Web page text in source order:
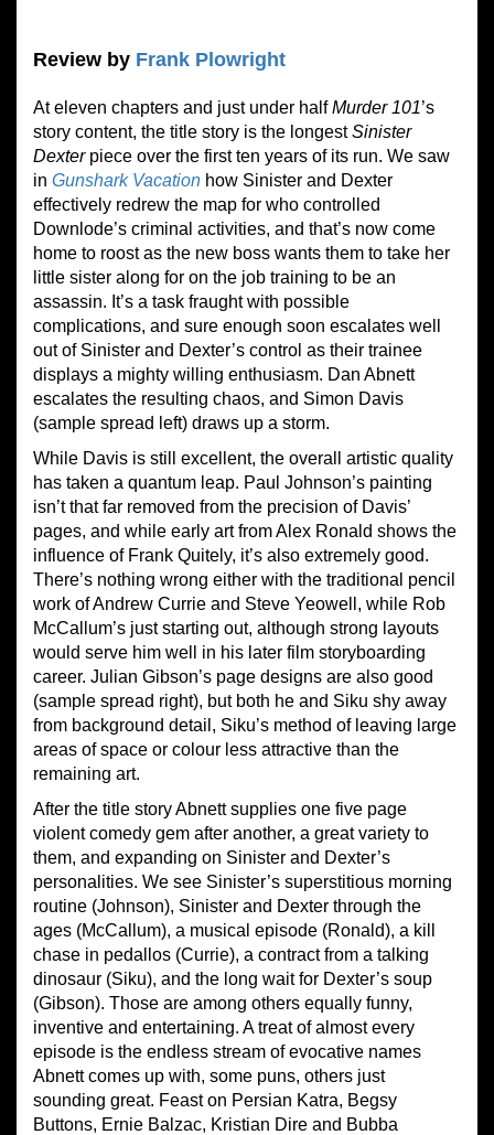
Review by Frank Plowright
At eleven chapters and just under halfMurder 101’s
story content, the title story is the longestSinister
Dexterpiece over the first ten years of its run. We saw
in Gunshark Vacation how Sinister and Dexter
effectively redrew the map for who controlled
Downlode’s criminal activities, and that’s now come
home to roost as the new boss wants them to take her
little sister along for on the job training to be an
assassin. It’s a task fraught with possible
complications, and sure enough soon escalates well
out of Sinister and Dexter’s control as their trainee
displays a mighty willing enthusiasm. Dan Abnett
escalates the resulting chaos, and Simon Davis
(sample spread left) draws up a storm.
While Davis is still excellent, the overall artistic quality
has taken a quantum leap. Paul Johnson’s painting
isn’t that far removed from the precision of Davis’
pages, and while early art from Alex Ronald shows the
influence of Frank Quitely, it’s also extremely good.
There’s nothing wrong either with the traditional pencil
work of Andrew Currie and Steve Yeowell, while Rob
McCallum’s just starting out, although strong layouts
would serve him well in his later film storyboarding
career. Julian Gibson’s page designs are also good
(sample spread right), but both he and Siku shy away
from background detail, Siku’s method of leaving large
areas of space or colour less attractive than the
remaining art.
After the title story Abnett supplies one five page
violent comedy gem after another, a great variety to
them, and expanding on Sinister and Dexter’s
personalities. We see Sinister’s superstitious morning
routine (Johnson), Sinister and Dexter through the
ages (McCallum), a musical episode (Ronald), a kill
chase in pedallos (Currie), a contract from a talking
dinosaur (Siku), and the long wait for Dexter’s soup
(Gibson). Those are among others equally funny,
inventive and entertaining. A treat of almost every
episode is the endless stream of evocative names
Abnett comes up with, some puns, others just
sounding great. Feast on Persian Katra, Begsy
Buttons, Ernie Balzac, Kristian Dire and Bubba